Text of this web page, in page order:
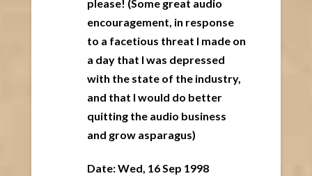
please! (Some great audio
encouragement, in response
to a facetious threat I made on
a day that I was depressed
with the state of the industry,
and that I would do better
quitting the audio business
and grow asparagus)
Date: Wed, 16 Sep 1998